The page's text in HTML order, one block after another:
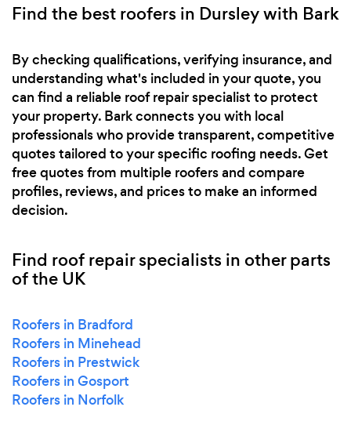
Find the best roofers in Dursley with Bark
By checking qualifications, verifying insurance, and
understanding what's included in your quote, you
can find a reliable roof repair specialist to protect
your property. Bark connects you with local
professionals who provide transparent, competitive
quotes tailored to your specific roofing needs. Get
free quotes from multiple roofers and compare
profiles, reviews, and prices to make an informed
decision.
Find roof repair specialists in other parts
of the UK
Roofers in Bradford
Roofers in Minehead
Roofers in Prestwick
Roofers in Gosport
Roofers in Norfolk